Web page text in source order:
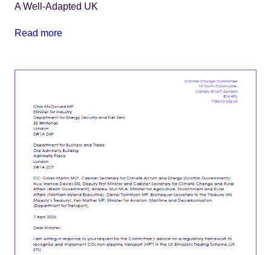
A Well-Adapted UK
Read more